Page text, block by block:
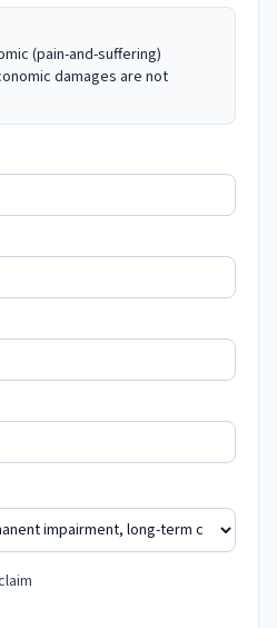
(pain-and-suffering)
damages are not